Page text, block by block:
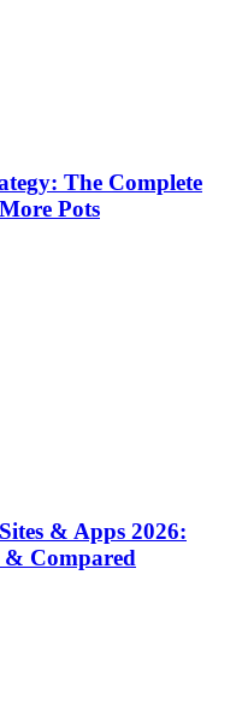
The Complete
Pots
& Apps 2026:
& Compared